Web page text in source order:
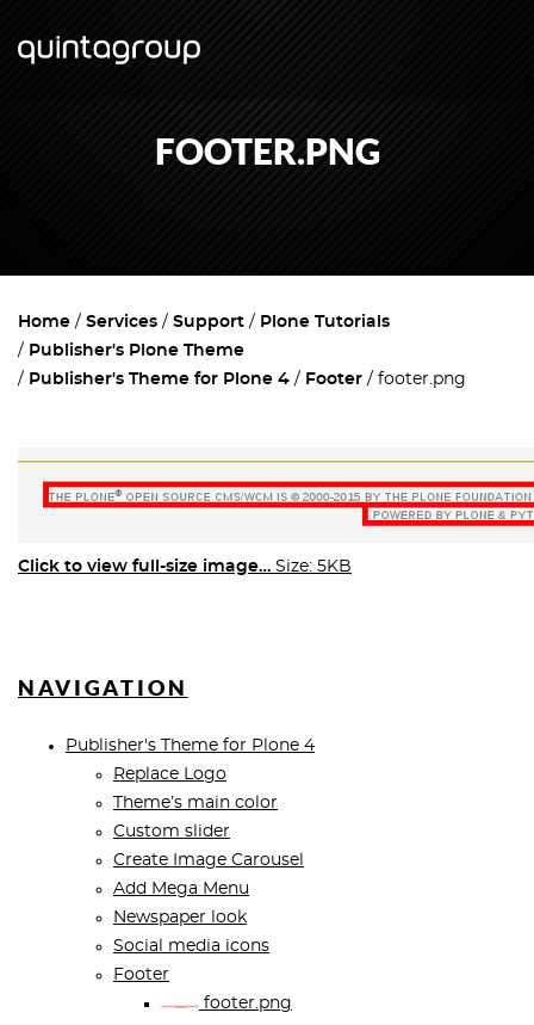
FOOTER.PNG
Home Services Support
Plone Tutorials
Publisher's Plone Theme
Publisher's Theme for Plone 4
Footer footer.png
Click to view full-size image… Size: 5KB
NAVIGATION
Publisher's Theme for Plone 4
Replace Logo
Theme’s main color
Custom slider
Create Image Carousel
Add Mega Menu
Newspaper look
Social media icons
Footer
footer.png